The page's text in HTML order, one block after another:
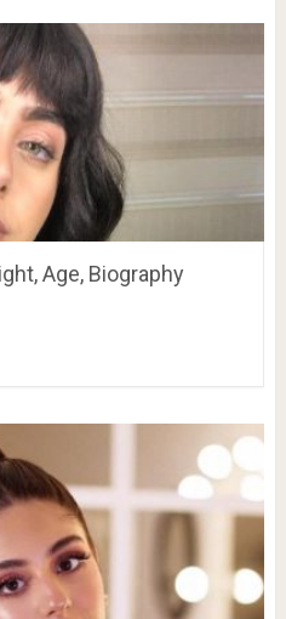
Age, Biography